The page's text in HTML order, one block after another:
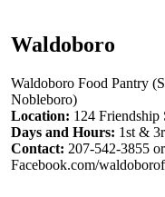
Waldoboro
Waldoboro Food Pantry
Nobleboro)
Location: 124 Friendship
Days and Hours: 1st &
Contact: 207-542-3855
Facebook.com/